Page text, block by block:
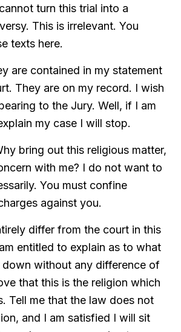
turn this trial into a
This is irrelevant. You
texts here.
are contained in my statement
They are on my record. I wish
to the Jury. Well, if I am
my case I will stop.
bring out this religious matter,
with me? I do not want to
You must confine
against you.
differ from the court in this
entitled to explain as to what
down without any difference of
that this is the religion which
Tell me that the law does not
and I am satisfied I will sit